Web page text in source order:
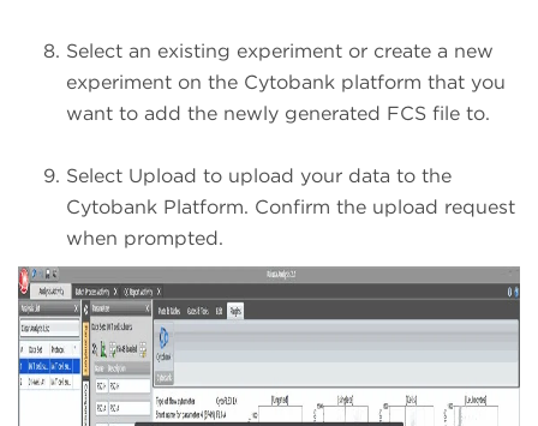
Select an existing experiment or create a new
experiment on the Cytobank platform that you
want to add the newly generated FCS file to.
Select Upload to upload your data to the
Cytobank Platform. Confirm the upload request
when prompted.